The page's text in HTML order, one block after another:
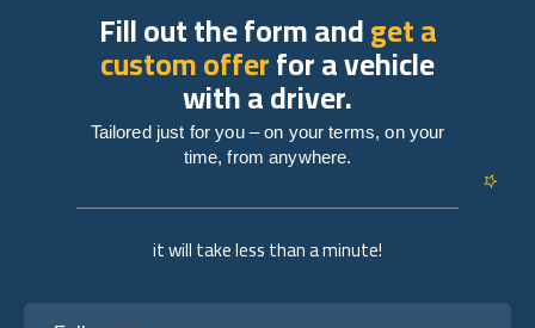
it will take less than a minute!
Fill out the form andget a
custom offerfor a vehicle
with a driver.
Tailored just for you – on your terms, on your
time, from anywhere.